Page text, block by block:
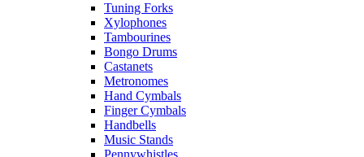
Tuning Forks
Xylophones
Tambourines
Bongo Drums
Castanets
Metronomes
Hand Cymbals
Finger Cymbals
Handbells
Music Stands
Pennywhistles